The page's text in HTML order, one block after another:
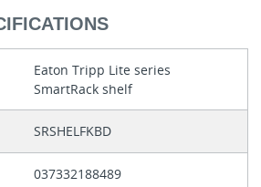
Eaton Tripp Lite series
SmartRack shelf
SRSHELFKBD
037332188489